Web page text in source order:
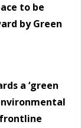
to be
by Green
a ‘green